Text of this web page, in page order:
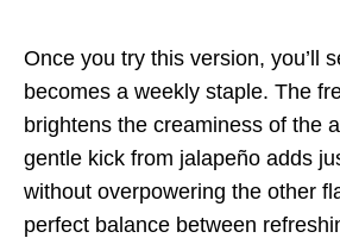
Once you try this version, you’ll
becomes a weekly staple. The
brightens the creaminess of the
gentle kick from jalapeño adds
without overpowering the other
perfect balance between